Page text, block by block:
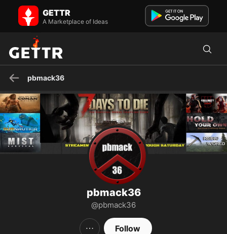
pbmack36 on GETTR - Profile and Posts
Twitch Streamer and Content Creator. Streaming Mon. - Fri. A.M.
Central U.S. "Not here for Politics Just to promote Posi...
GETTR
A Marketplace of Ideas
pbmack36
pbmack36
@pbmack36
Follow